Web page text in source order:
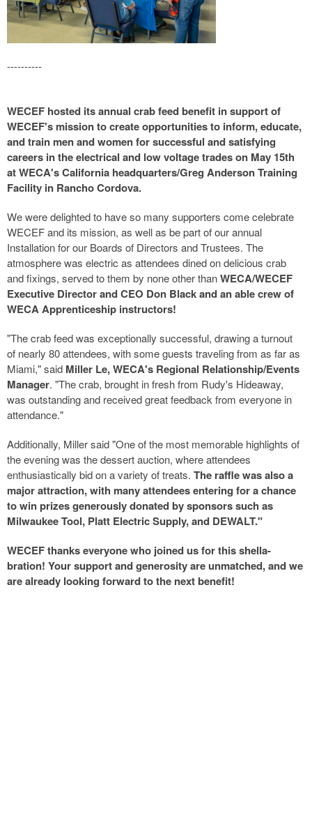
----------
WECEF hosted its annual crab feed benefit in support of
WECEF's mission to create opportunities to inform, educate,
and train men and women for successful and satisfying
careers in the electrical and low voltage trades on May 15th
at WECA's California headquarters/Greg Anderson Training
Facility in Rancho Cordova.
We were delighted to have so many supporters come celebrate
WECEF and its mission, as well as be part of our annual
Installation for our Boards of Directors and Trustees. The
atmosphere was electric as attendees dined on delicious crab
and fixings, served to them by none other thanWECA/WECEF
Executive Director and CEO Don Black and an able crew of
WECA Apprenticeship instructors!
"The crab feed was exceptionally successful, drawing a turnout
of nearly 80 attendees, with some guests traveling from as far as
Miami," said Miller Le, WECA's Regional Relationship/Events
Manager. "The crab, brought in fresh from Rudy's Hideaway,
was outstanding and received great feedback from everyone in
attendance."
Additionally, Miller said "One of the most memorable highlights of
the evening was the dessert auction, where attendees
enthusiastically bid on a variety of treats. The raffle was also a
major attraction, with many attendees entering for a chance
to win prizes generously donated by sponsors such as
Milwaukee Tool, Platt Electric Supply, and DEWALT."
WECEF thanks everyone who joined us for this shella-
bration! Your support and generosity are unmatched, and we
are already looking forward to the next benefit!